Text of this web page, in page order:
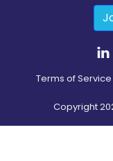
Terms of Service
Copyright